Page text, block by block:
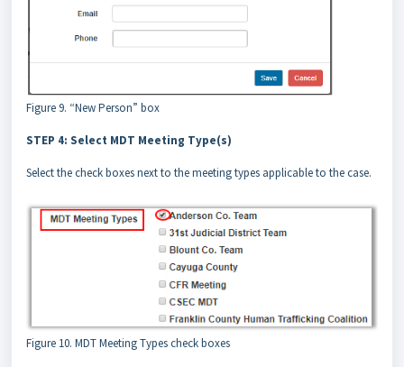
Figure 9. “New Person” box
STEP 4: Select MDT Meeting Type(s)
Select the check boxes next to the meeting types applicable to the case.
Figure 10. MDT Meeting Types check boxes